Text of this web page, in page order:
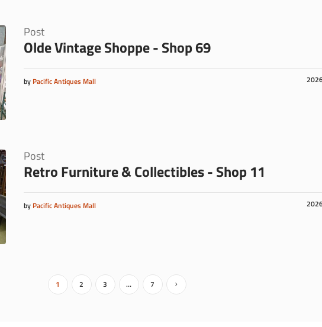
Post
Olde Vintage Shoppe - Shop 69
by Pacific Antiques Mall
Post
Retro Furniture & Collectibles - Shop 11
by Pacific Antiques Mall
1 2 3 … 7